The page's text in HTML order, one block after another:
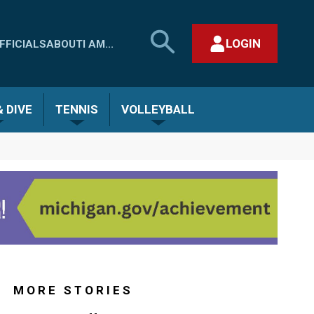
ABOUTI AM...
SEARCH
MHSAA.COM
LOGIN
DIVE TENNIS VOLLEYBALL
MORE STORIES